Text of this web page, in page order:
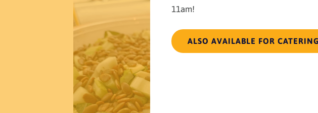
11am!
ALSO AVAILABLE FOR CATERING